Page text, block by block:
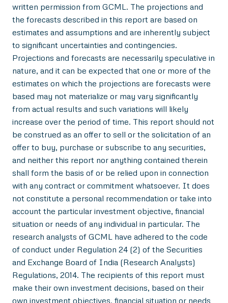
written permission from GCML. The projections and
the forecasts described in this report are based on
estimates and assumptions and are inherently subject
to significant uncertainties and contingencies.
Projections and forecasts are necessarily speculative in
nature, and it can be expected that one or more of the
estimates on which the projections are forecasts were
based may not materialize or may vary significantly
from actual results and such variations will likely
increase over the period of time. This report should not
be construed as an offer to sell or the solicitation of an
offer to buy, purchase or subscribe to any securities,
and neither this report nor anything contained therein
shall form the basis of or be relied upon in connection
with any contract or commitment whatsoever. It does
not constitute a personal recommendation or take into
account the particular investment objective, financial
situation or needs of any individual in particular. The
research analysts of GCML have adhered to the code
of conduct under Regulation 24 (2) of the Securities
and Exchange Board of India (Research Analysts)
Regulations, 2014. The recipients of this report must
make their own investment decisions, based on their
own investment objectives, financial situation or needs